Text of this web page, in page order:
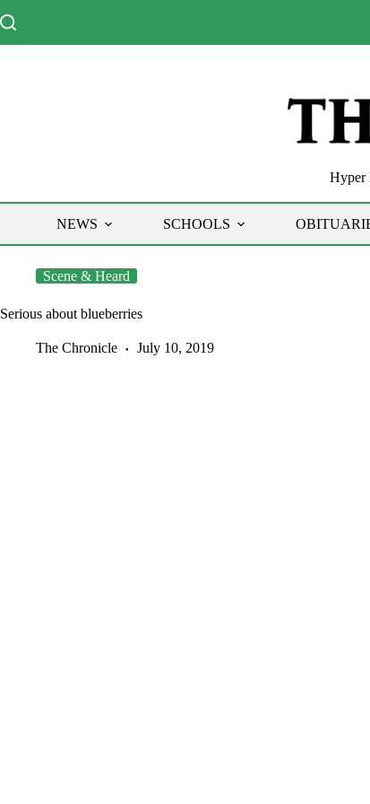
to
Hyper
NEWS SCHOOLS
Scene & Heard
Serious about blueberries
The Chronicle July 10, 2019